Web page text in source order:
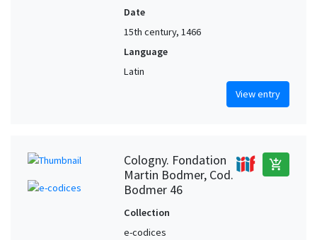
Date
15th century, 1466
Language
Latin
View entry
Cologny. Fondation
Martin Bodmer, Cod.
Bodmer 46
add_shopping_cart
Collection
e-codices